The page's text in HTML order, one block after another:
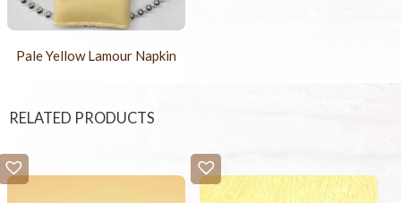
Pale Yellow Lamour Napkin
RELATED PRODUCTS